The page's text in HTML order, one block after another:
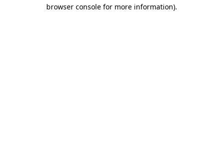
browser console for more information).